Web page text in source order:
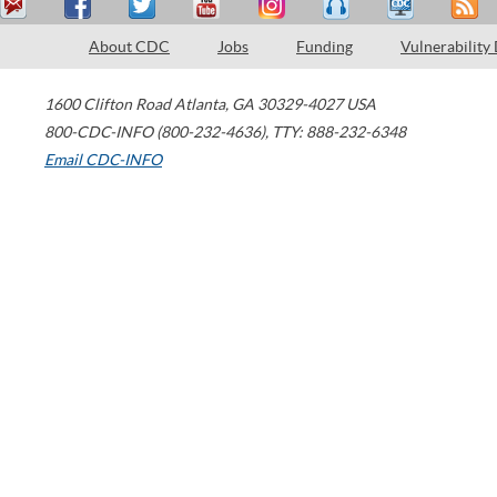
About CDC Jobs Funding Vulnerability
1600 Clifton Road Atlanta, GA 30329-4027 USA
800-CDC-INFO (800-232-4636), TTY: 888-232-6348
Email CDC-INFO